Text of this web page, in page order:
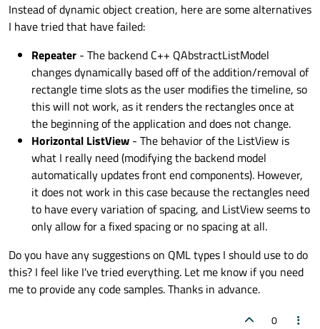
Instead of dynamic object creation, here are some alternatives
I have tried that have failed:
Repeater - The backend C++ QAbstractListModel
changes dynamically based off of the addition/removal of
rectangle time slots as the user modifies the timeline, so
this will not work, as it renders the rectangles once at
the beginning of the application and does not change.
Horizontal ListView - The behavior of the ListView is
what I really need (modifying the backend model
automatically updates front end components). However,
it does not work in this case because the rectangles need
to have every variation of spacing, and ListView seems to
only allow for a fixed spacing or no spacing at all.
Do you have any suggestions on QML types I should use to do
this? I feel like I've tried everything. Let me know if you need
me to provide any code samples. Thanks in advance.
0